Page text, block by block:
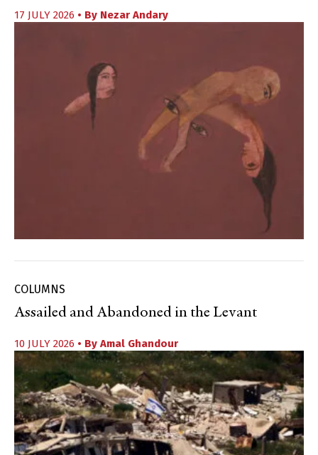
17 JULY 2026 • By Nezar Andary
COLUMNS
Assailed and Abandoned in the Levant
10 JULY 2026 • By Amal Ghandour